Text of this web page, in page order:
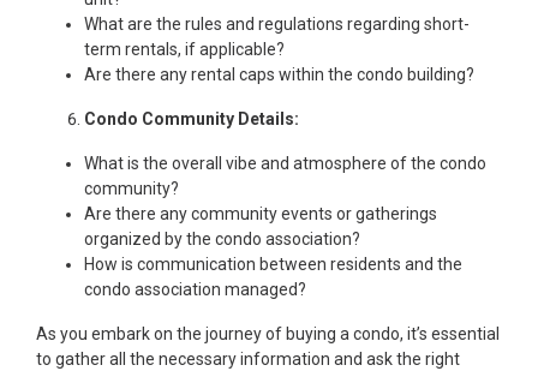
What are the rules and regulations regarding short-
term rentals, if applicable?
Are there any rental caps within the condo building?
Condo Community Details:
What is the overall vibe and atmosphere of the condo
community?
Are there any community events or gatherings
organized by the condo association?
How is communication between residents and the
condo association managed?
As you embark on the journey of buying a condo, it’s essential
to gather all the necessary information and ask the right